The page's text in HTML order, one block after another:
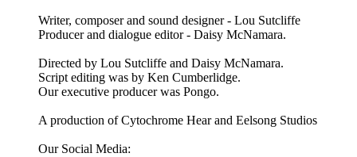
Writer, composer and sound designer - Lou Sutcliffe
Producer and dialogue editor - Daisy McNamara.
Directed by Lou Sutcliffe and Daisy McNamara.
Script editing was by Ken Cumberlidge.
Our executive producer was Pongo.
A production of Cytochrome Hear and Eelsong Studios
Our Social Media: